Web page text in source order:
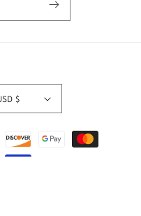
United States | USD $